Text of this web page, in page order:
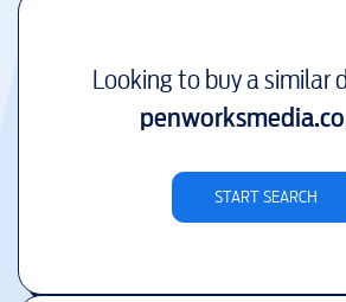
Looking to buy a similar
START SEARCH